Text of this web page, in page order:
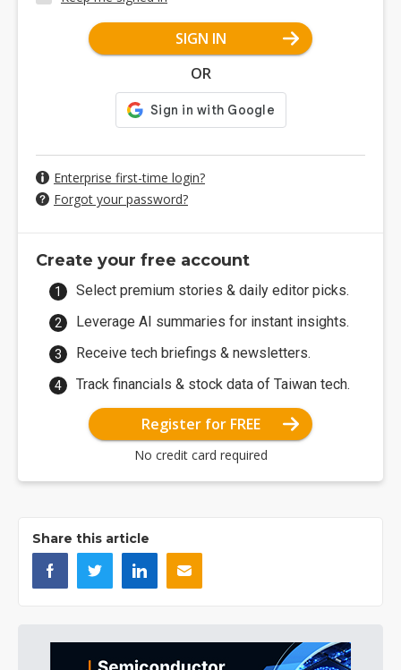
SIGN IN
OR
Enterprise first-time login?
Forgot your password?
Create your free account
Select premium stories & daily editor picks.
Leverage AI summaries for instant insights.
Receive tech briefings & newsletters.
Track financials & stock data of Taiwan tech.
Register for FREE
No credit card required
Share this article